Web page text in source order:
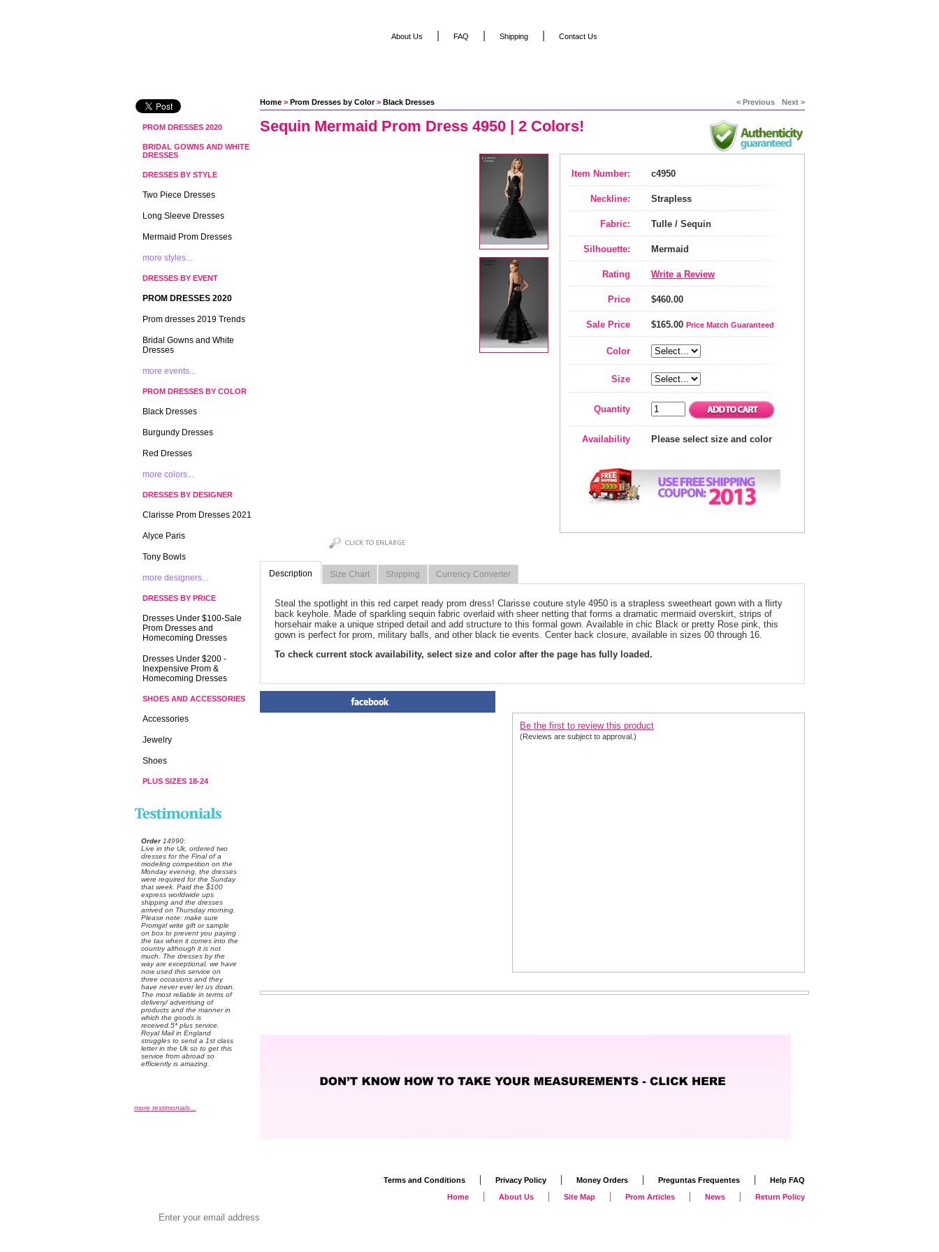
Home > Prom Dresses by Color > Black Dresses < Previous Next >
Sequin Mermaid Prom Dress 4950 | 2 Colors!
Item Number: c4950
Neckline: Strapless
Fabric: Tulle / Sequin
Silhouette: Mermaid
Rating Write a Review
Price $460.00
Sale Price $165.00 Price Match Guaranteed
Color
Size
Quantity
Availability Please select size and color
Description Size Chart Shipping Currency Converter
Steal the spotlight in this red carpet ready prom dress! Clarisse couture style 4950 is a strapless sweetheart gown with a flirty
back keyhole. Made of sparkling sequin fabric overlaid with sheer netting that forms a dramatic mermaid overskirt, strips of
horsehair make a unique striped detail and add structure to this formal gown. Available in chic Black or pretty Rose pink, this
gown is perfect for prom, military balls, and other black tie events. Center back closure, available in sizes 00 through 16.
To check current stock availability, select size and color after the page has fully loaded.
Be the first to review this product
(Reviews are subject to approval.)
PROM DRESSES 2020
BRIDAL GOWNS AND WHITE
DRESSES
DRESSES BY STYLE
Two Piece Dresses
Long Sleeve Dresses
Mermaid Prom Dresses
more styles...
DRESSES BY EVENT
PROM DRESSES 2020
Prom dresses 2019 Trends
Bridal Gowns and White
Dresses
more events...
PROM DRESSES BY COLOR
Black Dresses
Burgundy Dresses
Red Dresses
more colors...
DRESSES BY DESIGNER
Clarisse Prom Dresses 2021
Alyce Paris
Tony Bowls
more designers...
DRESSES BY PRICE
Dresses Under $100-Sale
Prom Dresses and
Homecoming Dresses
Dresses Under $200 -
Inexpensive Prom &
Homecoming Dresses
SHOES AND ACCESSORIES
Accessories
Jewelry
Shoes
PLUS SIZES 18-24
Order 14990:
Live in the Uk, ordered two
dresses for the Final of a
modeling competition on the
Monday evening, the dresses
were required for the Sunday
that week. Paid the $100
express worldwide ups
shipping and the dresses
arrived on Thursday morning.
Please note: make sure
Promgirl write gift or sample
on box to prevent you paying
the tax when it comes into the
country although it is not
much. The dresses by the
way are exceptional, we have
now used this service on
three occasions and they
have never ever let us down.
The most reliable in terms of
delivery/ advertising of
products and the manner in
which the goods is
received.5* plus service.
Royal Mail in England
struggles to send a 1st class
letter in the Uk so to get this
service from abroad so
efficiently is amazing.
more testimonials...
About Us FAQ Shipping Contact Us
Terms and Conditions | Privacy Policy | Money Orders | Preguntas Frequentes |
Help FAQ
Home
| About Us | Site Map | Prom Articles | News | Return Policy